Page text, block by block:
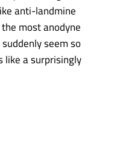
anti-landmine
most anodyne
seem so
like a surprisingly